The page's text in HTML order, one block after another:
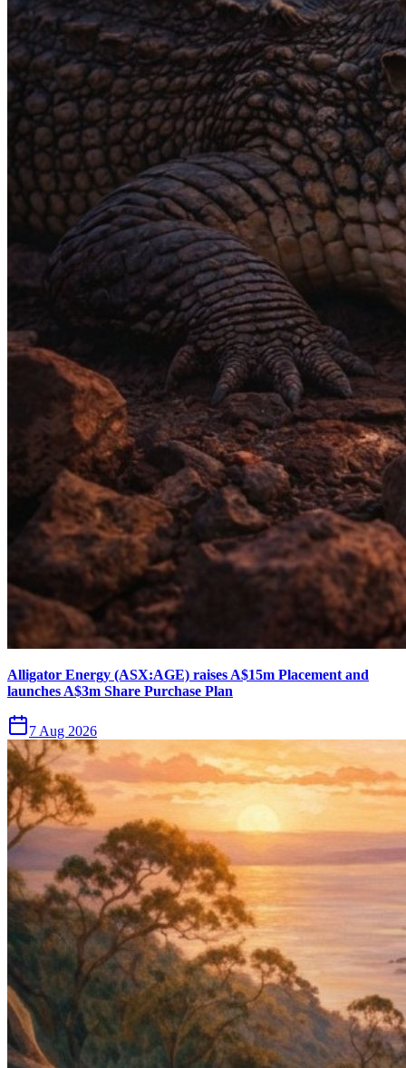
Alligator Energy (ASX:AGE) raises A$15m Placement and
launches A$3m Share Purchase Plan
7 Aug 2026